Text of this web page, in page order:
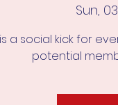
Sun,
is a social kick for
potential